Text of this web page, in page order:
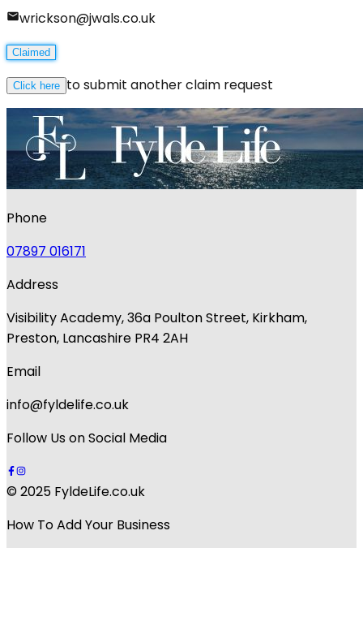
wrickson@jwals.co.uk
Claimed
Click here to submit another claim request
Phone
07897 016171
Address
Visibility Academy, 36a Poulton Street, Kirkham,
Preston, Lancashire PR4 2AH
Email
info@fyldelife.co.uk
Follow Us on Social Media
© 2025 FyldeLife.co.uk
How To Add Your Business